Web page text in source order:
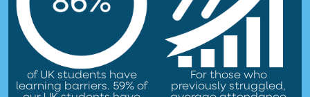
of UK students have
learning barriers. 59% of
For those who
previously struggled,